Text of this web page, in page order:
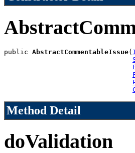
public AbstractCommentableIssue(
Method Detail
doValidation